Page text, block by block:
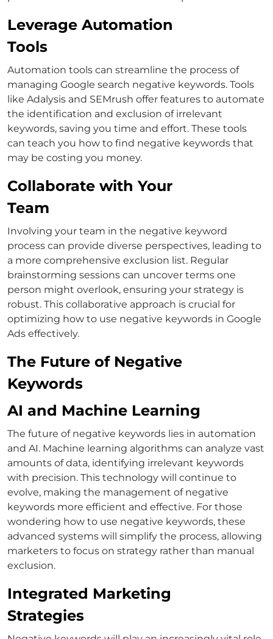
Leverage Automation
Tools
Automation tools can streamline the process of
managing Google search negative keywords. Tools
like Adalysis and SEMrush offer features to automate
the identification and exclusion of irrelevant
keywords, saving you time and effort. These tools
can teach you how to find negative keywords that
may be costing you money.
Collaborate with Your
Team
Involving your team in the negative keyword
process can provide diverse perspectives, leading to
a more comprehensive exclusion list. Regular
brainstorming sessions can uncover terms one
person might overlook, ensuring your strategy is
robust. This collaborative approach is crucial for
optimizing how to use negative keywords in Google
Ads effectively.
The Future of Negative
Keywords
AI and Machine Learning
The future of negative keywords lies in automation
and AI. Machine learning algorithms can analyze vast
amounts of data, identifying irrelevant keywords
with precision. This technology will continue to
evolve, making the management of negative
keywords more efficient and effective. For those
wondering how to use negative keywords, these
advanced systems will simplify the process, allowing
marketers to focus on strategy rather than manual
exclusion.
Integrated Marketing
Strategies